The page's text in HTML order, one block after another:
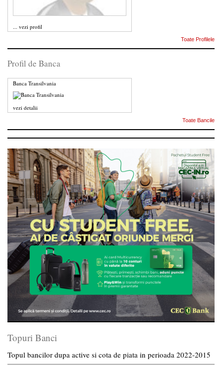
... vezi profil
Toate Profilele
Profil de Banca
Banca Transilvania
vezi detalii
Toate Bancile
Topuri Banci
Topul bancilor dupa active si cota de piata in perioada 2022-2015